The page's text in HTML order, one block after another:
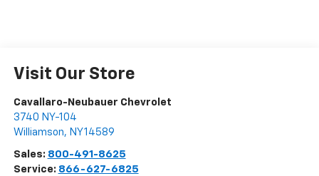
Visit Our Store
Cavallaro-Neubauer Chevrolet
3740 NY-104
Williamson, NY14589
Sales: 800-491-8625
Service: 866-627-6825